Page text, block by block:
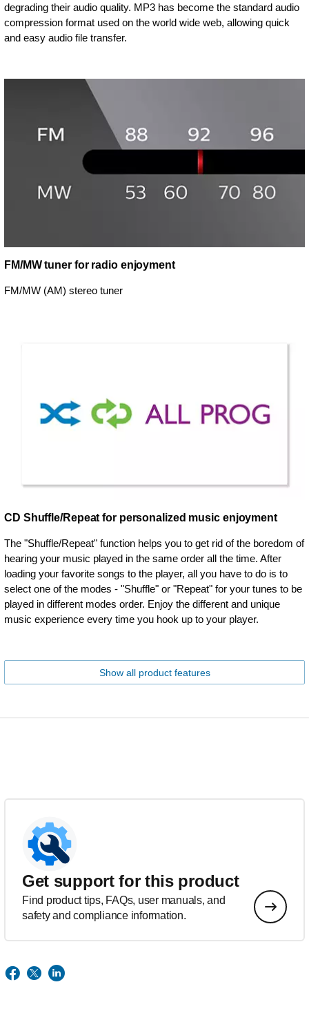
degrading their audio quality. MP3 has become the standard audio
compression format used on the world wide web, allowing quick
and easy audio file transfer.
FM/MW tuner for radio enjoyment
FM/MW (AM) stereo tuner
CD Shuffle/Repeat for personalized music enjoyment
The "Shuffle/Repeat" function helps you to get rid of the boredom of
hearing your music played in the same order all the time. After
loading your favorite songs to the player, all you have to do is to
select one of the modes - "Shuffle" or "Repeat" for your tunes to be
played in different modes order. Enjoy the different and unique
music experience every time you hook up to your player.
Show all product features
Get support for this product
Find product tips, FAQs, user manuals, and
safety and compliance information.